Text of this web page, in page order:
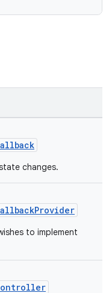
changes.
to implement